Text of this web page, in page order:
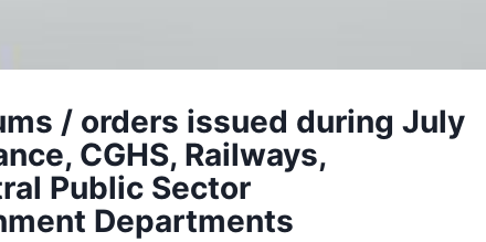
/ orders issued during July
CGHS, Railways,
Public Sector
Departments